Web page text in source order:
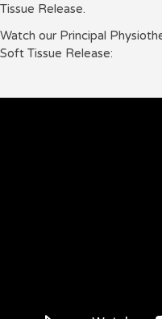
Tissue Release.
Watch our Principal
Soft Tissue Release: